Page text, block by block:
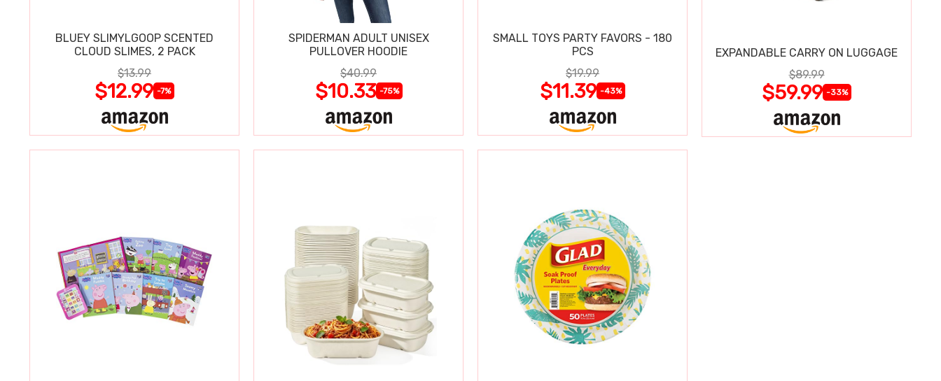
BLUEY SLIMYLGOOP SCENTED
CLOUD SLIMES, 2 PACK
$13.99
$12.99 -7%
SPIDERMAN ADULT UNISEX
PULLOVER HOODIE
$40.99
$10.33 -75%
SMALL TOYS PARTY FAVORS - 180
PCS
$19.99
$11.39 -43%
EXPANDABLE CARRY ON LUGGAGE
$89.99
$59.99 -33%